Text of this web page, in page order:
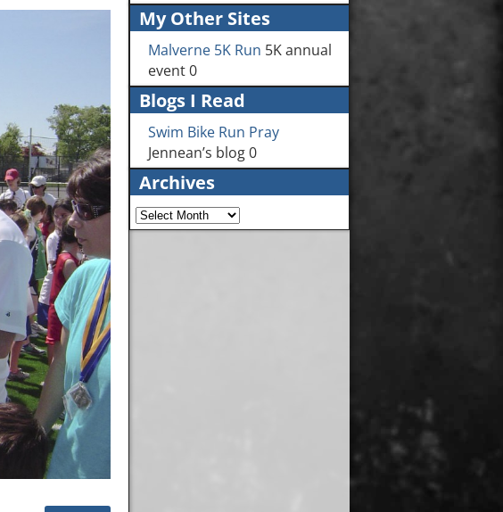
My Other Sites
Malverne 5K Run 5K annual
event 0
Blogs I Read
Swim Bike Run Pray
Jennean’s blog 0
Archives